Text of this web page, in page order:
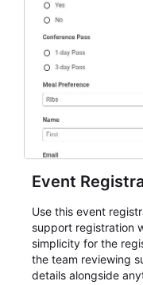
Event
Use this event
support registration
simplicity for the
the team reviewing
details alongside